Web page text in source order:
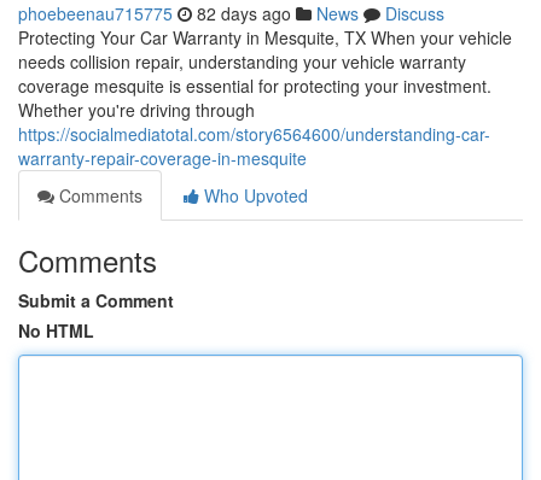
phoebeenau715775 82 days ago News
Discuss
Protecting Your Car Warranty in Mesquite, TX When your vehicle
needs collision repair, understanding your vehicle warranty
coverage mesquite is essential for protecting your investment.
Whether you're driving through
https://socialmediatotal.com/story6564600/understanding-car-
warranty-repair-coverage-in-mesquite
Comments
Who Upvoted
Comments
Submit a Comment
No HTML